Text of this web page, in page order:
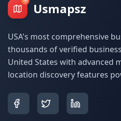
Usmapsz
USA's most comprehensive
thousands of verified
United States with advanced
location discovery features